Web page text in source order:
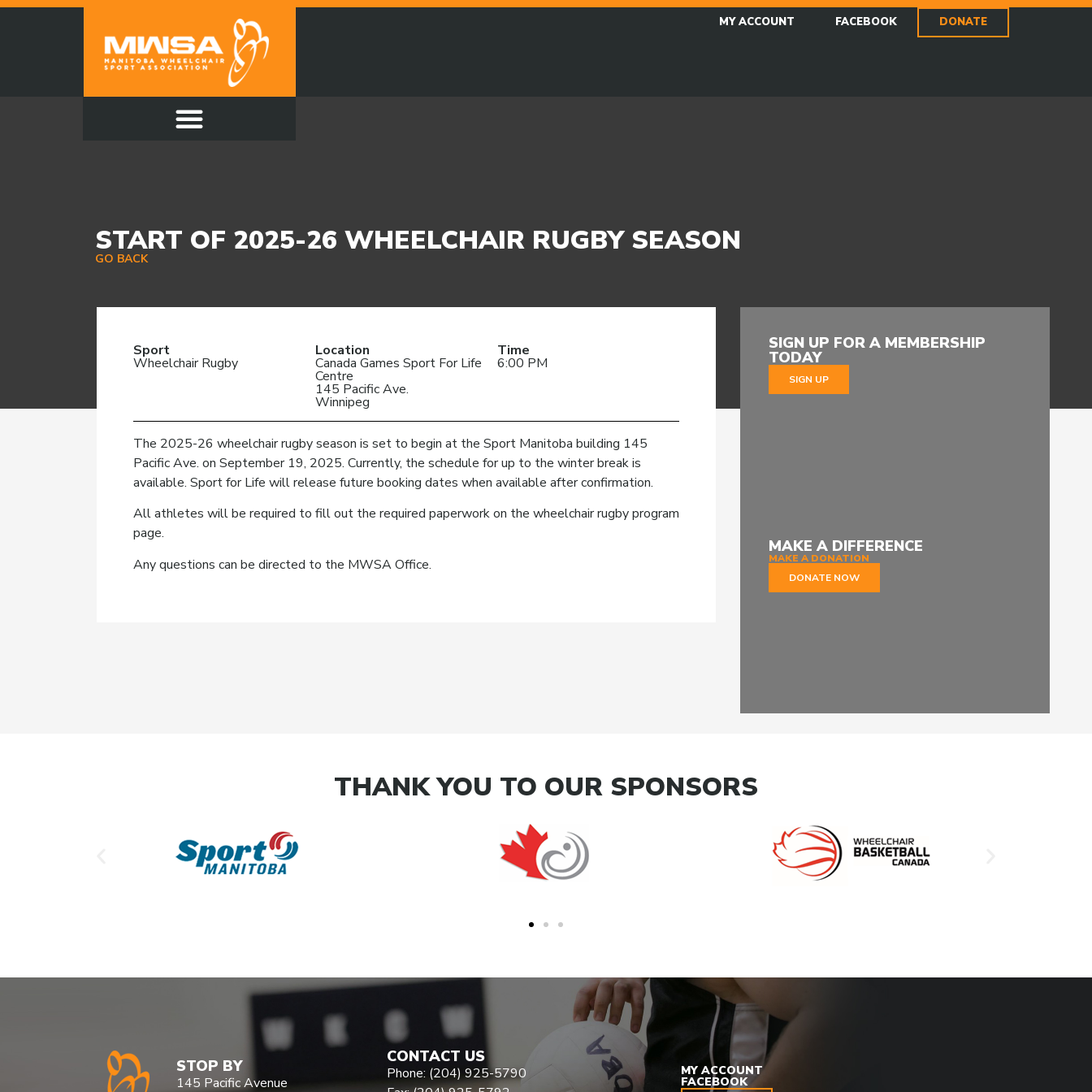
DONATE
FACEBOOK
MY ACCOUNT
START OF 2025-26 WHEELCHAIR RUGBY SEASON
GO BACK
SIGN UP FOR A MEMBERSHIP
TODAY
SIGN UP
MAKE A DIFFERENCE
MAKE A DONATION
DONATE NOW
Sport
Wheelchair Rugby
Location
Canada Games Sport For Life
Centre
145 Pacific Ave.
Winnipeg
Time
6:00 PM
The 2025-26 wheelchair rugby season is set to begin at the Sport Manitoba building 145
Pacific Ave. on September 19, 2025. Currently, the schedule for up to the winter break is
available. Sport for Life will release future booking dates when available after confirmation.
All athletes will be required to fill out the required paperwork on the wheelchair rugby program
page.
Any questions can be directed to the MWSA Office.
THANK YOU TO OUR SPONSORS
STOP BY
145 Pacific Avenue
CONTACT US
Phone: (204) 925-5790
MY ACCOUNT
FACEBOOK